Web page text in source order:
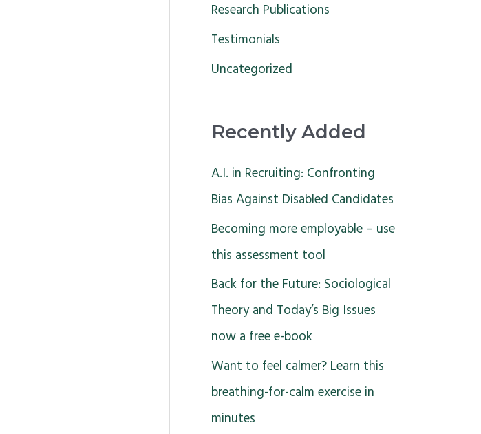
Research Publications
Testimonials
Uncategorized
Recently Added
A.I. in Recruiting: Confronting
Bias Against Disabled Candidates
Becoming more employable – use
this assessment tool
Back for the Future: Sociological
Theory and Today’s Big Issues
now a free e-book
Want to feel calmer? Learn this
breathing-for-calm exercise in
minutes